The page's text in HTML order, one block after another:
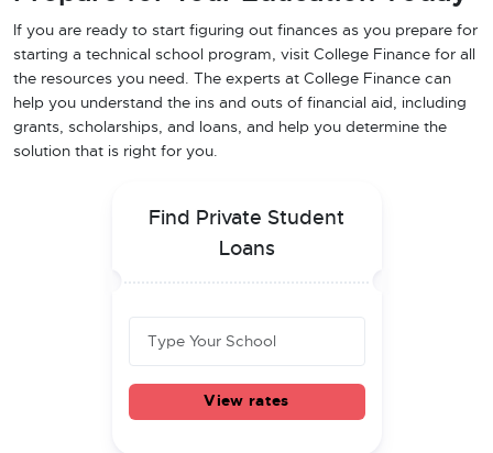
If you are ready to start figuring out finances as you prepare for
starting a technical school program, visit College Finance for all
the resources you need. The experts at College Finance can
help you understand the ins and outs of financial aid, including
grants, scholarships, and loans, and help you determine the
solution that is right for you.
Find Private Student
Loans
View rates